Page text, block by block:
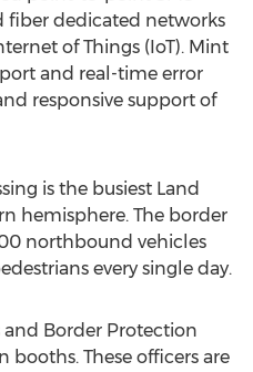
dedicated networks
of Things (IoT). Mint
and real-time error
responsive support of
is the busiest Land
hemisphere. The border
northbound vehicles
every single day.
and Border Protection
booths. These officers are